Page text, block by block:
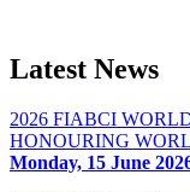
Latest News
2026 FIABCI
HONOURING
Monday, 15 June